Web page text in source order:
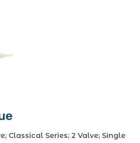
Classical Series; 2 Valve; Single